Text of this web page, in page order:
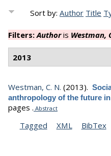
Sort by:Author Title
Filters:Authoris Westman,
2013
Westman, C. N. (2013).
anthropology of the future
pages . Abstract
Tagged XML BibTex